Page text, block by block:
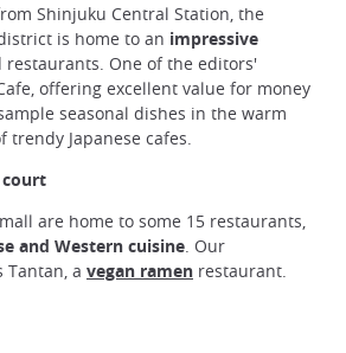
Shinjuku Central Station, the
is home to an impressive
restaurants. One of the editors'
offering excellent value for money
seasonal dishes in the warm
Japanese cafes.
court
are home to some 15 restaurants,
and Western cuisine. Our
Tantan, a vegan ramen restaurant.